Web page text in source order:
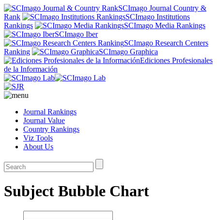
SCImago Journal Country &
Rank
SCImago Institutions
Rankings
SCImago Media Rankings
SCImago Iber
SCImago Research Centers
Ranking
SCImago Graphica
Ediciones Profesionales
de la Información
Journal Rankings
Journal Value
Country Rankings
Viz Tools
About Us
Subject Bubble Chart